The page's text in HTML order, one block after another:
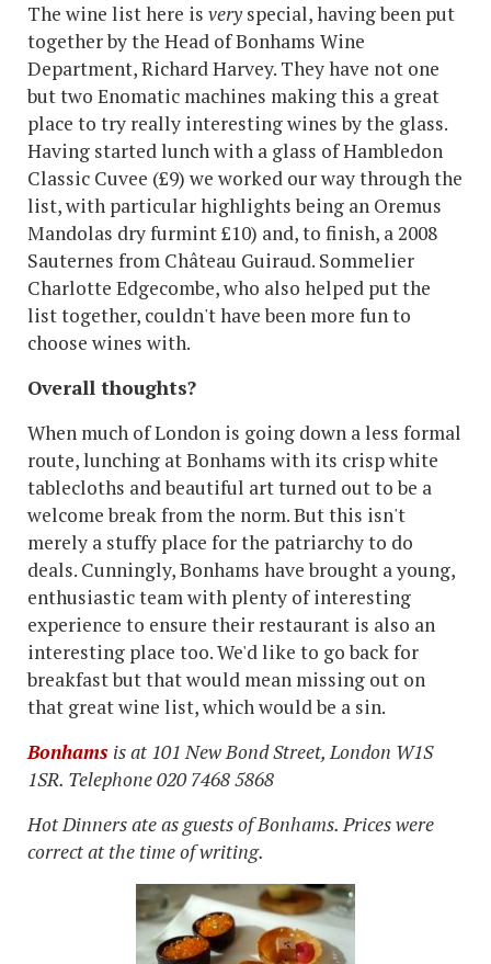
The wine list here is veryspecial, having been put
together by the Head of Bonhams Wine
Department, Richard Harvey. They have not one
but two Enomatic machines making this a great
place to try really interesting wines by the glass.
Having started lunch with a glass of Hambledon
Classic Cuvee (£9) we worked our way through the
list, with particular highlights being an Oremus
Mandolas dry furmint £10) and, to finish, a 2008
Sauternes from Château Guiraud. Sommelier
Charlotte Edgecombe, who also helped put the
list together, couldn't have been more fun to
choose wines with.
Overall thoughts?
When much of London is going down a less formal
route, lunching at Bonhams with its crisp white
tablecloths and beautiful art turned out to be a
welcome break from the norm. But this isn't
merely a stuffy place for the patriarchy to do
deals. Cunningly, Bonhams have brought a young,
enthusiastic team with plenty of interesting
experience to ensure their restaurant is also an
interesting place too. We'd like to go back for
breakfast but that would mean missing out on
that great wine list, which would be a sin.
Bonhams is at 101 New Bond Street, London W1S
1SR. Telephone 020 7468 5868
Hot Dinners ate as guests of Bonhams. Prices were
correct at the time of writing.